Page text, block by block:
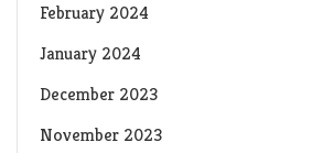
February 2024
January 2024
December 2023
November 2023